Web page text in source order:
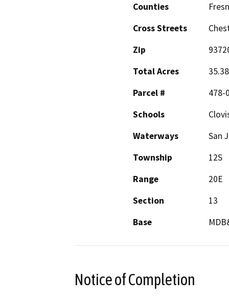
Counties
Cross Streets
Zip
Total Acres
35.38
Parcel #
478-
Schools
Waterways
San
Township
12S
Range
20E
Section
13
Base
Notice of Completion